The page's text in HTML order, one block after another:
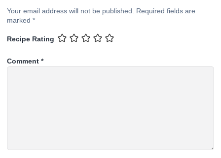
Your email address will not be published.
Required fields are
marked *
Recipe Rating
Comment *